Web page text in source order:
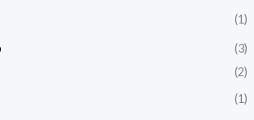
(1)
(3)
(2)
(1)